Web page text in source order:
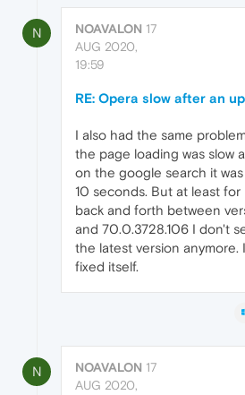
N NOAVALON 17
AUG 2020,
19:59
RE: Opera slow after an
I also had the same
the page loading was slow
on the google search it
10 seconds. But at least
back and forth between
and 70.0.3728.106 I don't
the latest version anymore.
fixed itself.
N NOAVALON 17
AUG 2020,